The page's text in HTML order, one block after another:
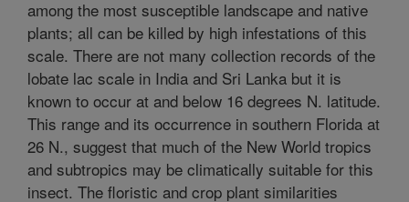
among the most susceptible landscape and native
plants; all can be killed by high infestations of this
scale. There are not many collection records of the
lobate lac scale in India and Sri Lanka but it is
known to occur at and below 16 degrees N. latitude.
This range and its occurrence in southern Florida at
26 N., suggest that much of the New World tropics
and subtropics may be climatically suitable for this
insect. The floristic and crop plant similarities